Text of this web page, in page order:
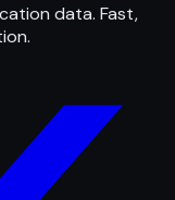
data. Fast,